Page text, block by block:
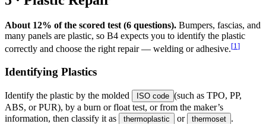
About 12% of the scored test (6 questions). Bumpers, fascias, and
many panels are plastic, so B4 expects you to identify the plastic
correctly and choose the right repair — welding or adhesive.[1 ]
Identifying Plastics
Identify the plastic by the molded ISO code (such as TPO, PP,
ABS, or PUR), by a burn or float test, or from the maker’s
information, then classify it as
thermoplastic or thermoset .